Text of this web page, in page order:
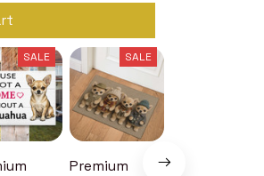
SALE SALE
Premium